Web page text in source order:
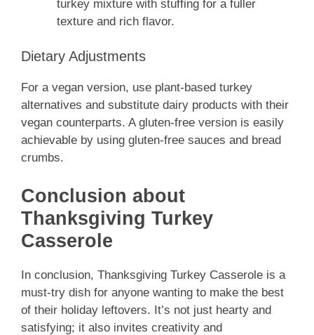
turkey mixture with stuffing for a fuller
texture and rich flavor.
Dietary Adjustments
For a vegan version, use plant-based turkey
alternatives and substitute dairy products with their
vegan counterparts. A gluten-free version is easily
achievable by using gluten-free sauces and bread
crumbs.
Conclusion about
Thanksgiving Turkey
Casserole
In conclusion, Thanksgiving Turkey Casserole is a
must-try dish for anyone wanting to make the best
of their holiday leftovers. It’s not just hearty and
satisfying; it also invites creativity and